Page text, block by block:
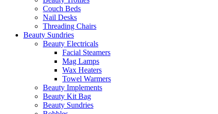
Couch Beds
Nail Desks
Threading Chairs
Beauty Sundries
Beauty Electricals
Facial Steamers
Mag Lamps
Wax Heaters
Towel Warmers
Beauty Implements
Beauty Kit Bag
Beauty Sundries